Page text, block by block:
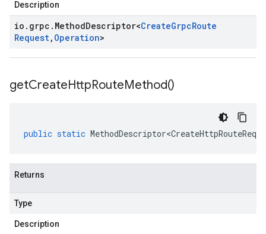
Description
io . grpc . MethodDescriptor<CreateGrpcRoute
Request, Operation>
getCreateHttpRouteMethod()
public static
Returns
Type
Description